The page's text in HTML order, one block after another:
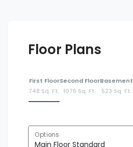
Floor Plans
First Floor
748 Sq. Ft.
Second Floor
1076 Sq. Ft.
Basement
523 Sq. Ft.
Options